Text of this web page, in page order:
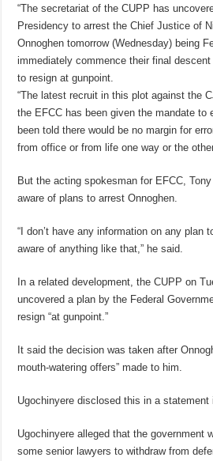
“The secretariat of the CUPP has
Presidency to arrest the Chief Justice of
Onnoghen tomorrow (Wednesday) being
immediately commence their final
to resign at gunpoint.
“The latest recruit in this plot against the
the EFCC has been given the mandate to
been told there would be no margin for
from office or from life one way or the
But the acting spokesman for EFCC,
aware of plans to arrest Onnoghen.
“I don’t have any information on any plan
aware of anything like that,” he said.
In a related development, the CUPP on
uncovered a plan by the Federal
resign “at gunpoint.”
It said the decision was taken after
mouth-watering offers” made to him.
Ugochinyere disclosed this in a statement
Ugochinyere alleged that the government
some senior lawyers to withdraw from